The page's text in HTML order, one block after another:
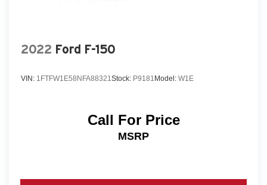
2022 Ford F-150
VIN: 1FTFW1E58NFA88321Stock: P9181 Model: W1E
Call For Price
MSRP